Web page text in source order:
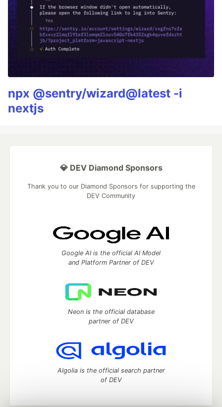
npx @sentry/wizard@latest -i
nextjs
💎 DEV Diamond Sponsors
Thank you to our Diamond Sponsors for supporting the
DEV Community
Google AI is the official AI Model
and Platform Partner of DEV
Neon is the official database
partner of DEV
Algolia is the official search partner
of DEV